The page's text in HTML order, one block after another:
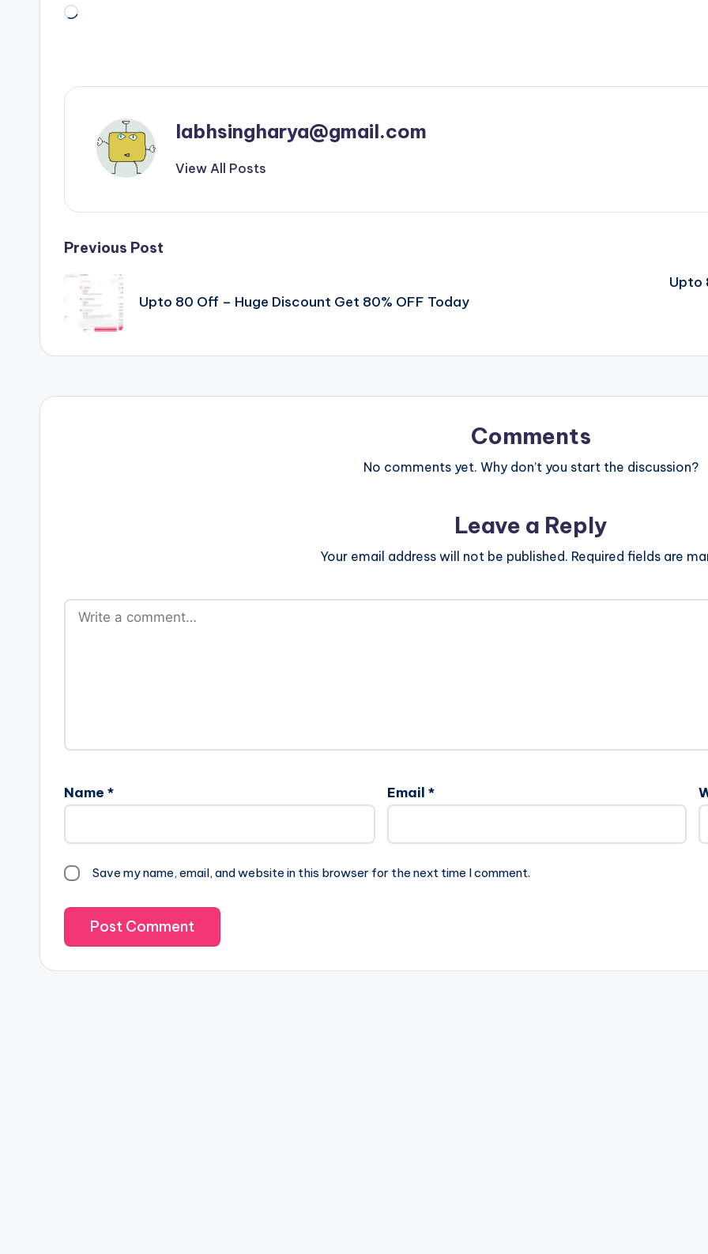
Loading…
labhsingharya@gmail.com
View All Posts
Post
navigation
Previous Post
Upto 80 Off – Huge Discount Get 80% OFF Today
Upto
Comments
No comments yet. Why don’t you start the discussion?
Leave a Reply
Your email address will not be published. Required fields are
Name * Email *
Save my name, email, and website in this browser for the next time I comment.